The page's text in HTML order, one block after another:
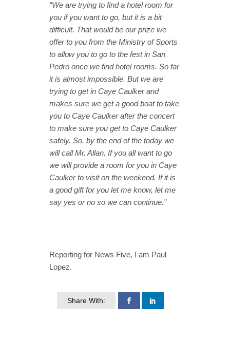
“We are trying to find a hotel room for
you if you want to go, but it is a bit
difficult. That would be our prize we
offer to you from the Ministry of Sports
to allow you to go to the fest in San
Pedro once we find hotel rooms. So far
it is almost impossible. But we are
trying to get in Caye Caulker and
makes sure we get a good boat to take
you to Caye Caulker after the concert
to make sure you get to Caye Caulker
safely. So, by the end of the today we
will call Mr. Allan. If you all want to go
we will provide a room for you in Caye
Caulker to visit on the weekend. If it is
a good gift for you let me know, let me
say yes or no so we can continue.”
Reporting for News Five, I am Paul
Lopez.
Share With: